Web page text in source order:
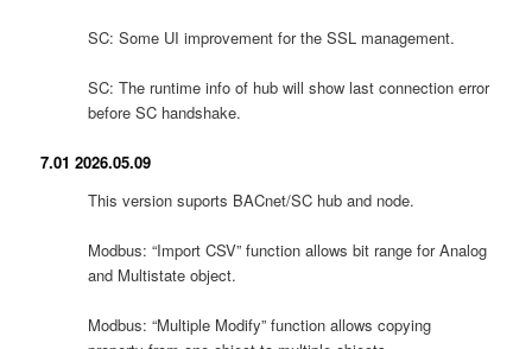
SC: Some UI improvement for the SSL management.
SC: The runtime info of hub will show last connection error
before SC handshake.
7.01 2026.05.09
This version suports BACnet/SC hub and node.
Modbus: “Import CSV” function allows bit range for Analog
and Multistate object.
Modbus: “Multiple Modify” function allows copying